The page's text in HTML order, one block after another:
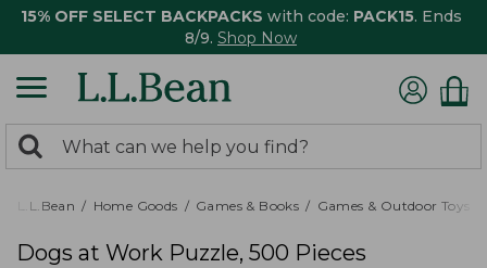
15% OFF SELECT BACKPACKS with code: PACK15. Ends
8/9. Shop Now
search
returned.
Search:
L.L.Bean Home Goods Games & Books Games & Outdoor Toys
Dogs at Work Puzzle, 500 Pieces